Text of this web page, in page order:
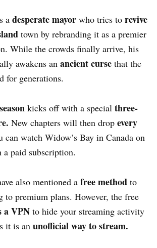
a desperate mayor who tries to revive
town by rebranding it as a premier
While the crowds finally arrive, his
awakens an ancient curse that the
for generations.
kicks off with a special three-
New chapters will then drop every
can watch Widow’s Bay in Canada on
a paid subscription.
also mentioned a free method to
to premium plans. However, the free
a VPN to hide your streaming activity
it is an unofficial way to stream.